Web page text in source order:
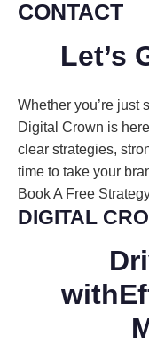
CONTACT
Let’s
Whether you’re
Digital Crown is
clear strategies,
time to take your
Book A Free Strategy
DIGITAL
with